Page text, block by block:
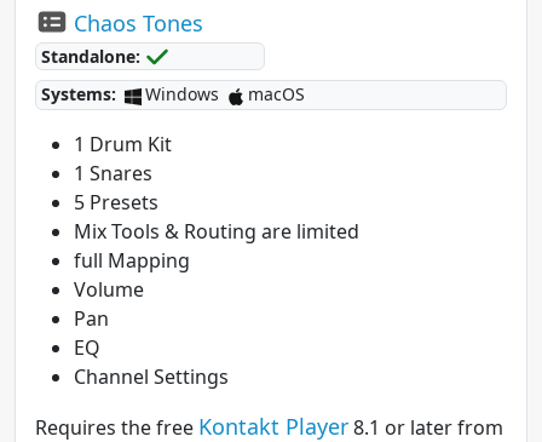
Chaos Tones
Standalone:
Systems:
Windows macOS
1 Drum Kit
1 Snares
5 Presets
Mix Tools & Routing are limited
full Mapping
Volume
Pan
EQ
Channel Settings
Requires the free Kontakt Player8.1 or later from